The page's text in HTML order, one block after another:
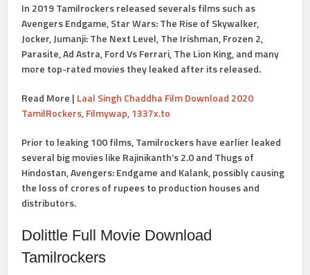
In 2019 Tamilrockers released severals films such as
Avengers Endgame, Star Wars: The Rise of Skywalker,
Jocker, Jumanji: The Next Level, The Irishman, Frozen 2,
Parasite, Ad Astra, Ford Vs Ferrari, The Lion King, and many
more top-rated movies they leaked after its released.
Read More | Laal Singh Chaddha Film Download 2020
TamilRockers, Filmywap, 1337x.to
Prior to leaking 100 films, Tamilrockers have earlier leaked
several big movies like Rajinikanth’s 2.0 and Thugs of
Hindostan, Avengers: Endgame and Kalank, possibly causing
the loss of crores of rupees to production houses and
distributors.
Dolittle Full Movie Download
Tamilrockers